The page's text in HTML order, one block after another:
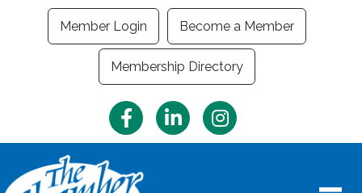
Member Login Become a Member
Membership Directory
FacebookLinkedInInstagram